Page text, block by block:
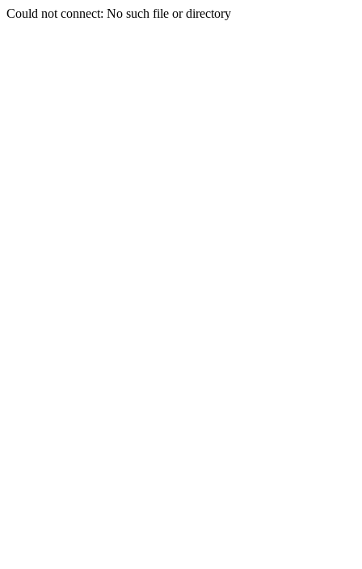
Could not connect: No such file or directory